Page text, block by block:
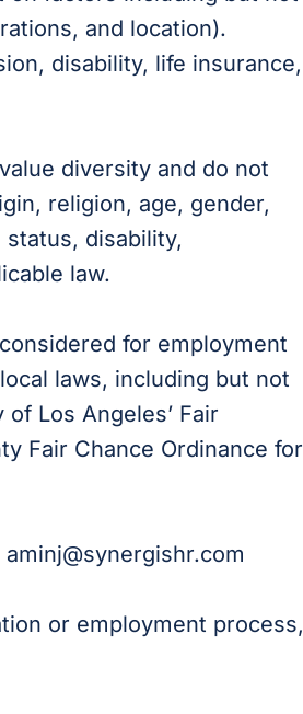
and location).
disability, life insurance,
diversity and do not
religion, age, gender,
disability,
law.
for employment
laws, including but not
Los Angeles’ Fair
Fair Chance Ordinance for
or employment process,